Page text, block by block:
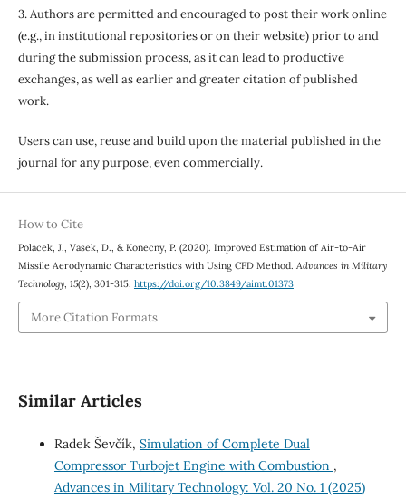
3. Authors are permitted and encouraged to post their work online
(e.g., in institutional repositories or on their website) prior to and
during the submission process, as it can lead to productive
exchanges, as well as earlier and greater citation of published
work.
Users can use, reuse and build upon the material published in the
journal for any purpose, even commercially.
How to Cite
Polacek, J., Vasek, D., & Konecny, P. (2020). Improved Estimation of Air-to-Air
Missile Aerodynamic Characteristics with Using CFD Method. Advances in Military
Technology, 15(2), 301-315. https://doi.org/10.3849/aimt.01373
More Citation Formats
Similar Articles
Radek Ševčík, Simulation of Complete Dual
Compressor Turbojet Engine with Combustion ,
Advances in Military Technology: Vol. 20 No. 1 (2025)